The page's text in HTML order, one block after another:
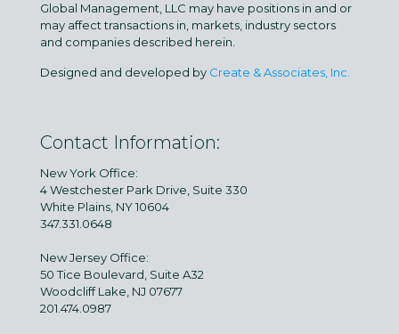
Global Management, LLC may have positions in and or
may affect transactions in, markets, industry sectors
and companies described herein.
Designed and developed by Create & Associates, Inc.
Contact Information:
New York Office:
4 Westchester Park Drive, Suite 330
White Plains, NY 10604
347.331.0648
New Jersey Office:
50 Tice Boulevard, Suite A32
Woodcliff Lake, NJ 07677
201.474.0987